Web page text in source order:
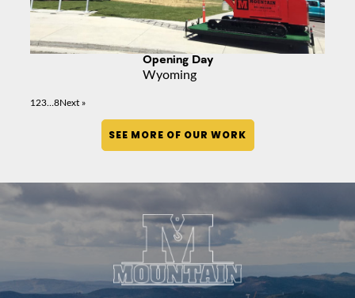
Opening Day
Wyoming
123…8Next »
SEE MORE OF OUR WORK